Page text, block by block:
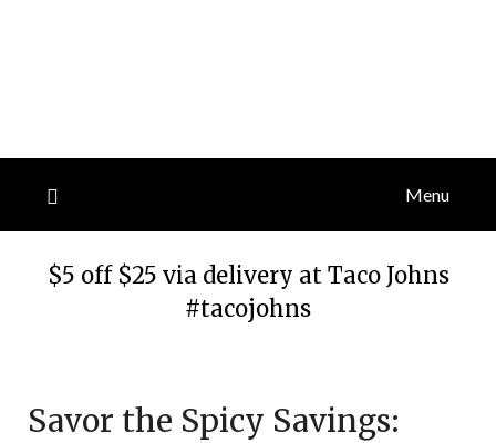
Menu
$5 off $25 via delivery at Taco Johns
#tacojohns
February
Savor the Spicy Savings: